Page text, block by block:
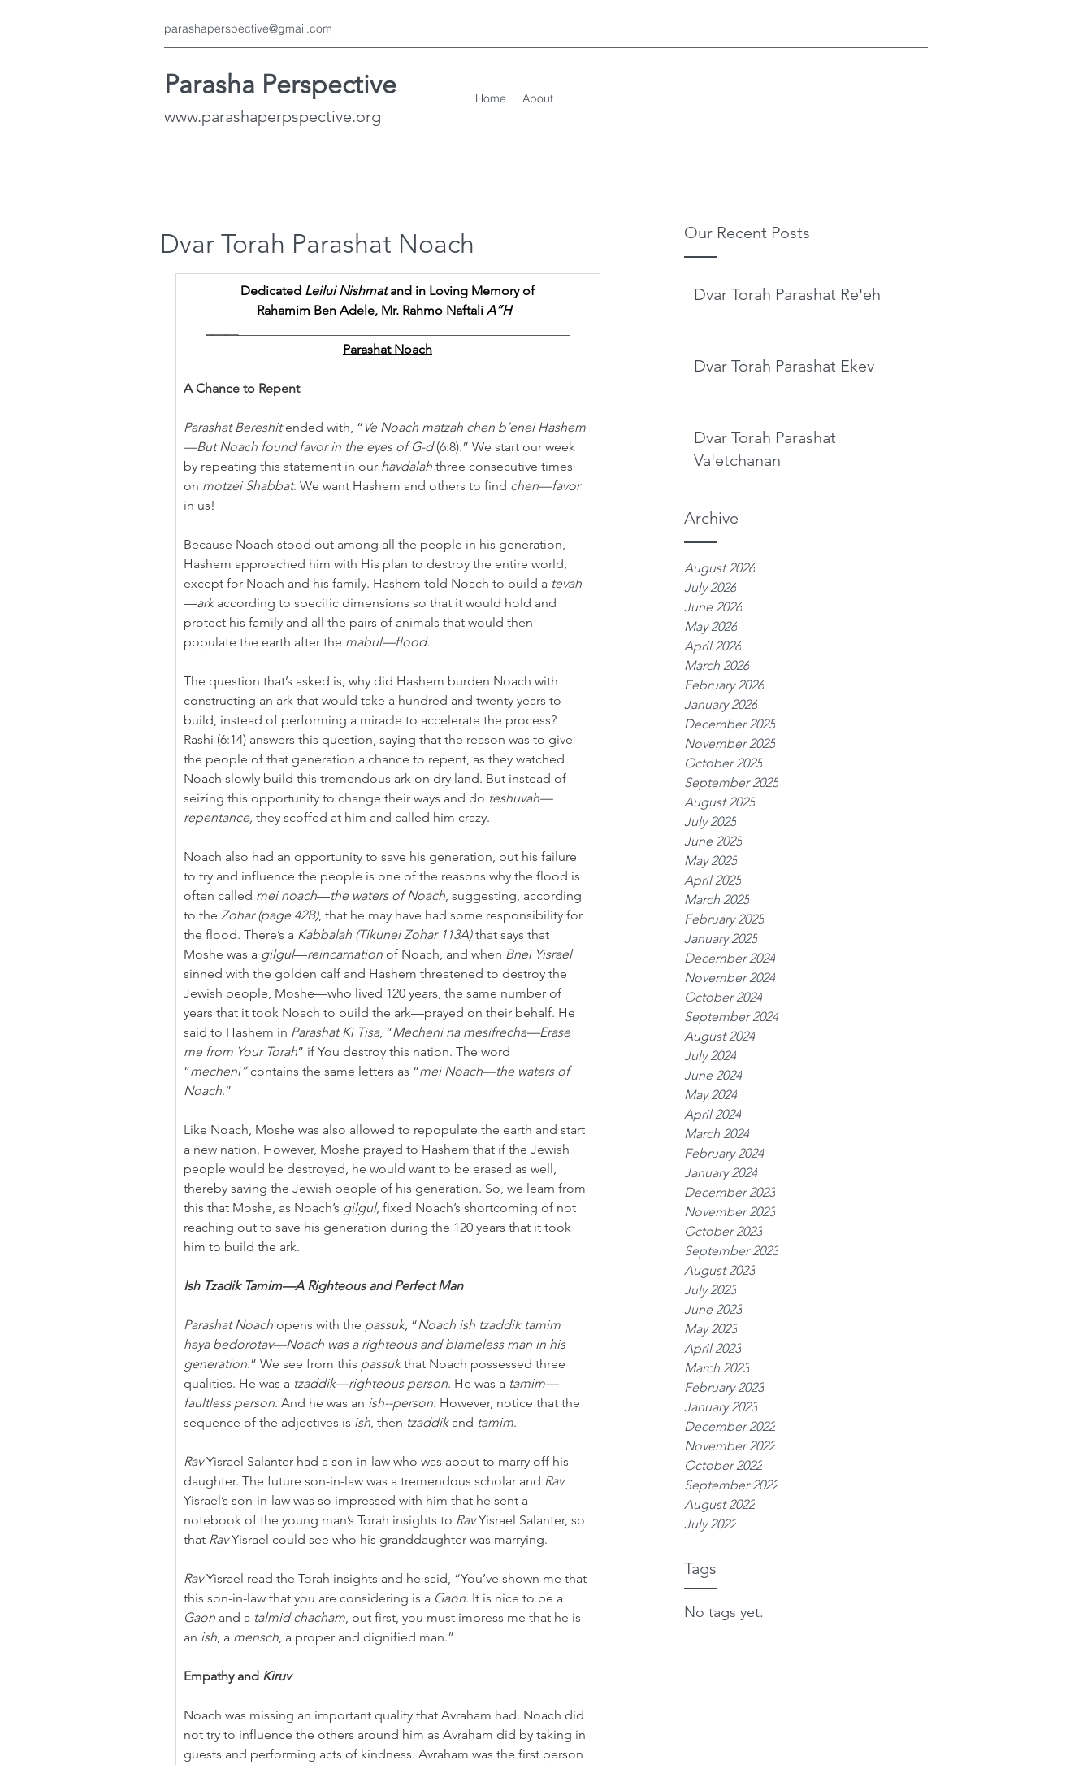
parashaperspective@gmail.com
Parasha Perspective
www.parashaperpspective.org
Home About
Our Recent Posts
Dvar Torah Parashat Re'eh
Dvar Torah Parashat Ekev
Dvar Torah Parashat
Va'etchanan
Archive
August 2026
July 2026
June 2026
May 2026
April 2026
March 2026
February 2026
January 2026
December 2025
November 2025
October 2025
September 2025
August 2025
July 2025
June 2025
May 2025
April 2025
March 2025
February 2025
January 2025
December 2024
November 2024
October 2024
September 2024
August 2024
July 2024
June 2024
May 2024
April 2024
March 2024
February 2024
January 2024
December 2023
November 2023
October 2023
September 2023
August 2023
July 2023
June 2023
May 2023
April 2023
March 2023
February 2023
January 2023
December 2022
November 2022
October 2022
September 2022
August 2022
July 2022
Tags
No tags yet.
Dvar Torah Parashat Noach
Dedicated Leilui Nishmat and in Loving Memory of
Rahamim Ben Adele, Mr. Rahmo Naftali A”H
Parashat Noach
A Chance to Repent
Parashat Bereshit ended with, “Ve Noach matzah chen b’enei Hashem
—But Noach found favor in the eyes of G-d (6:8).” We start our week
by repeating this statement in our havdalah three consecutive times
on motzei Shabbat. We want Hashem and others to find chen—favor
in us!
Because Noach stood out among all the people in his generation,
Hashem approached him with His plan to destroy the entire world,
except for Noach and his family. Hashem told Noach to build a tevah
—ark according to specific dimensions so that it would hold and
protect his family and all the pairs of animals that would then
populate the earth after the mabul—flood.
The question that’s asked is, why did Hashem burden Noach with
constructing an ark that would take a hundred and twenty years to
build, instead of performing a miracle to accelerate the process?
Rashi (6:14) answers this question, saying that the reason was to give
the people of that generation a chance to repent, as they watched
Noach slowly build this tremendous ark on dry land. But instead of
seizing this opportunity to change their ways and do teshuvah—
repentance, they scoffed at him and called him crazy.
Noach also had an opportunity to save his generation, but his failure
to try and influence the people is one of the reasons why the flood is
often called mei noach—the waters of Noach, suggesting, according
to the Zohar (page 42B), that he may have had some responsibility for
the flood. There’s a Kabbalah (Tikunei Zohar 113A) that says that
Moshe was a gilgul—reincarnation of Noach, and when Bnei Yisrael
sinned with the golden calf and Hashem threatened to destroy the
Jewish people, Moshe—who lived 120 years, the same number of
years that it took Noach to build the ark—prayed on their behalf. He
said to Hashem in Parashat Ki Tisa, “Mecheni na mesifrecha—Erase
me from Your Torah” if You destroy this nation. The word
“mecheni” contains the same letters as “mei Noach—the waters of
Noach.”
Like Noach, Moshe was also allowed to repopulate the earth and start
a new nation. However, Moshe prayed to Hashem that if the Jewish
people would be destroyed, he would want to be erased as well,
thereby saving the Jewish people of his generation. So, we learn from
this that Moshe, as Noach’s gilgul, fixed Noach’s shortcoming of not
reaching out to save his generation during the 120 years that it took
him to build the ark.
Ish Tzadik Tamim—A Righteous and Perfect Man
Parashat Noach opens with the passuk, “Noach ish tzaddik tamim
haya bedorotav—Noach was a righteous and blameless man in his
generation.” We see from this passuk that Noach possessed three
qualities. He was a tzaddik—righteous person. He was a tamim—
faultless person. And he was an ish--person. However, notice that the
sequence of the adjectives is ish, then tzaddik and tamim.
Rav Yisrael Salanter had a son-in-law who was about to marry off his
daughter. The future son-in-law was a tremendous scholar and Rav
Yisrael’s son-in-law was so impressed with him that he sent a
notebook of the young man’s Torah insights to Rav Yisrael Salanter, so
that Rav Yisrael could see who his granddaughter was marrying.
Rav Yisrael read the Torah insights and he said, “You’ve shown me that
this son-in-law that you are considering is a Gaon. It is nice to be a
Gaon and a talmid chacham, but first, you must impress me that he is
an ish, a mensch, a proper and dignified man.”
Empathy and Kiruv
Noach was missing an important quality that Avraham had. Noach did
not try to influence the others around him as Avraham did by taking in
guests and performing acts of kindness. Avraham was the first person